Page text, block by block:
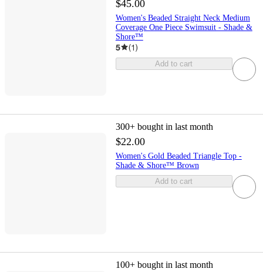
$45.00
Women's Beaded Straight Neck Medium
Coverage One Piece Swimsuit - Shade &
Shore™
5 (1)
Add to cart
300+ bought in last month
$22.00
Women's Gold Beaded Triangle Top -
Shade & Shore™ Brown
Add to cart
100+ bought in last month